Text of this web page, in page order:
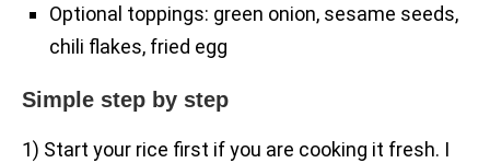
Optional toppings: green onion, sesame seeds,
chili flakes, fried egg
Simple step by step
1) Start your rice first if you are cooking it fresh. I